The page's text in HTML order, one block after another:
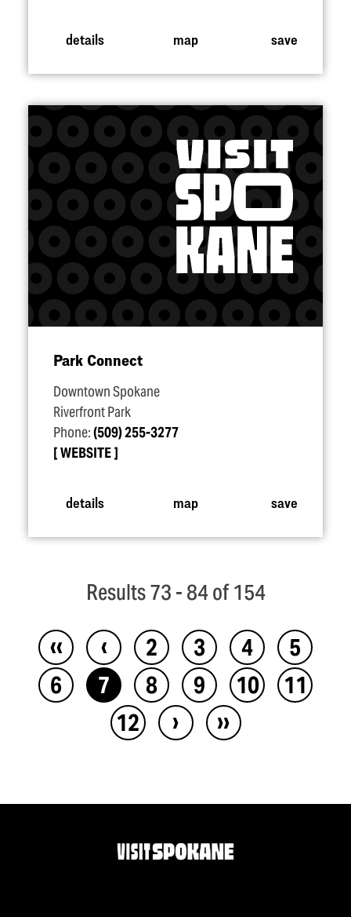
details map save
Park Connect
Downtown Spokane
Riverfront Park
Phone:(509) 255-3277
WEBSITE
details map save
Results 73 - 84 of 154
‹‹ ‹ 2 3 4
5
6
7 8 9 10
11
12
› ››